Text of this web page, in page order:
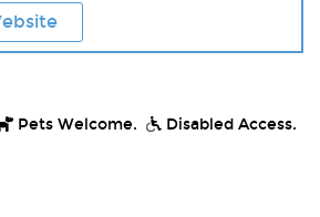
Pets Welcome.
Disabled Access.